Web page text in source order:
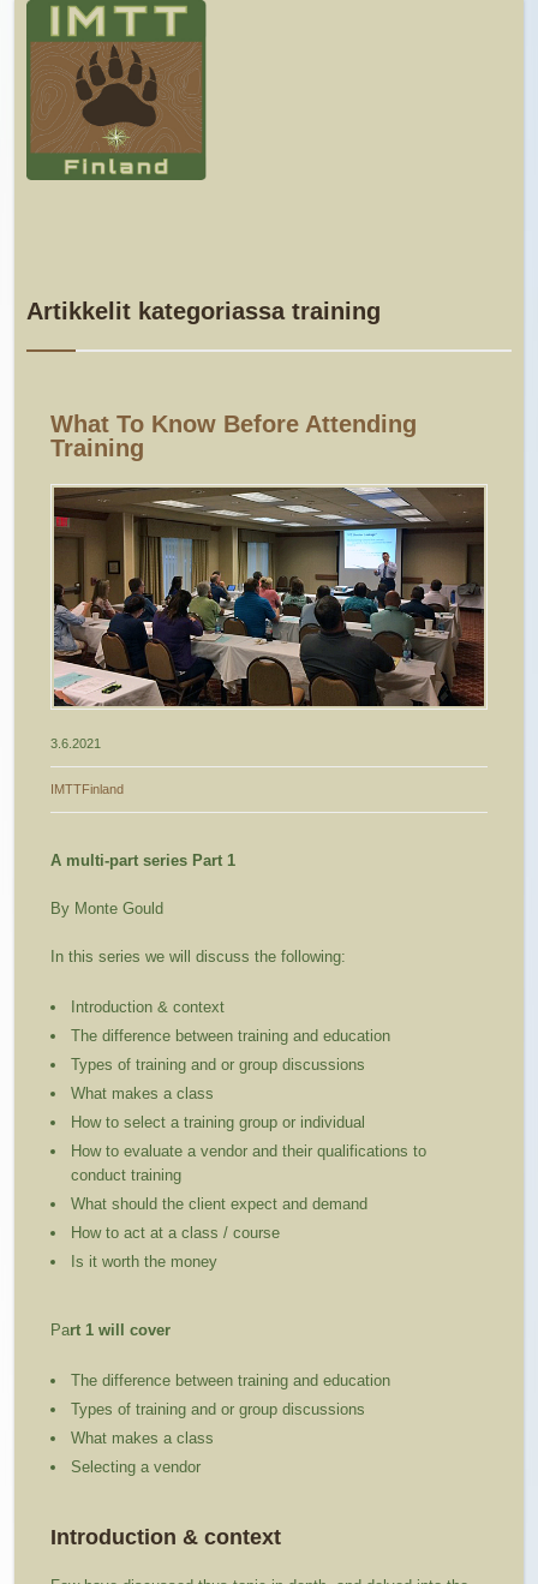
Artikkelit kategoriassa training
What To Know Before Attending
Training
3.6.2021
IMTTFinland
A multi-part series Part 1
By Monte Gould
In this series we will discuss the following:
Introduction & context
The difference between training and education
Types of training and or group discussions
What makes a class
How to select a training group or individual
How to evaluate a vendor and their qualifications to
conduct training
What should the client expect and demand
How to act at a class / course
Is it worth the money
Part 1 will cover
The difference between training and education
Types of training and or group discussions
What makes a class
Selecting a vendor
Introduction & context